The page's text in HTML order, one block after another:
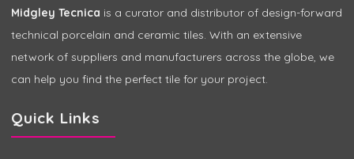
Midgley Tecnica is a curator and distributor of design-forward
technical porcelain and ceramic tiles. With an extensive
network of suppliers and manufacturers across the globe, we
can help you find the perfect tile for your project.
Quick Links